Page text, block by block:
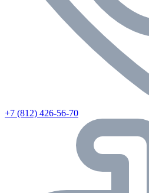
+7 (812) 426-56-70